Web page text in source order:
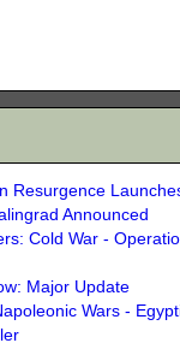
Resurgence
Announced
Cold War -
Major Update
Wars -